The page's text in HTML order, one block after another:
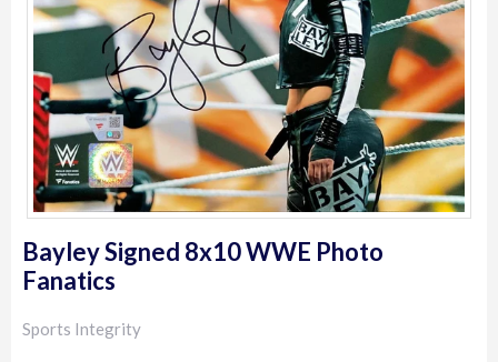
Bayley Signed 8x10 WWE Photo
Fanatics
Sports Integrity